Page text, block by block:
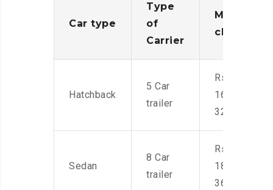
Car type
Type
of
Carrier
Moving
charges
Hatchback
5 Car
trailer
Rs.
16,000-
32,000
Sedan
8 Car
trailer
Rs.
18,000-
36,000